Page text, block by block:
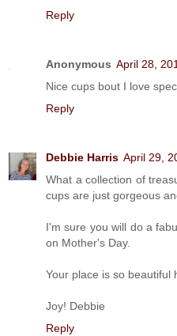
Reply
Anonymous April 28,
Nice cups bout I love
Reply
Debbie Harris April 29,
What a collection of
cups are just gorgeous
I'm sure you will do a
on Mother's Day.
Your place is so beautiful
Joy! Debbie
Reply